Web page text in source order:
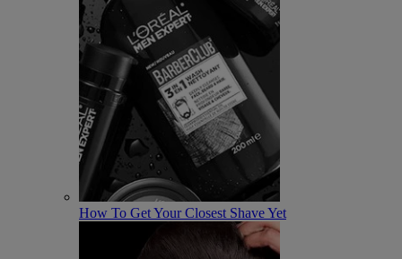
How To Get Your Closest Shave Yet